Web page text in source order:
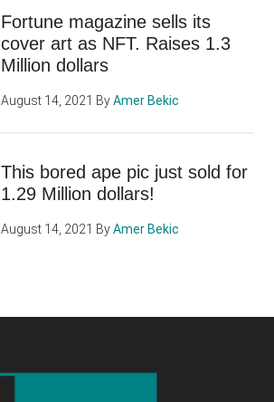
Fortune magazine sells its
cover art as NFT. Raises 1.3
Million dollars
August 14, 2021 ByAmer Bekic
This bored ape pic just sold for
1.29 Million dollars!
August 14, 2021 ByAmer Bekic